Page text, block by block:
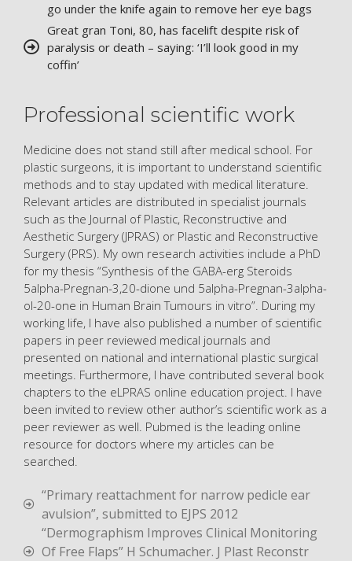
go under the knife again to remove her eye bags
Great gran Toni, 80, has facelift despite risk of
paralysis or death – saying: ‘I’ll look good in my
coffin’
Professional scientific work
Medicine does not stand still after medical school. For
plastic surgeons, it is important to understand scientific
methods and to stay updated with medical literature.
Relevant articles are distributed in specialist journals
such as the Journal of Plastic, Reconstructive and
Aesthetic Surgery (JPRAS) or Plastic and Reconstructive
Surgery (PRS). My own research activities include a PhD
for my thesis “Synthesis of the GABA-erg Steroids
5alpha-Pregnan-3,20-dione und 5alpha-Pregnan-3alpha-
ol-20-one in Human Brain Tumours in vitro”. During my
working life, I have also published a number of scientific
papers in peer reviewed medical journals and
presented on national and international plastic surgical
meetings. Furthermore, I have contributed several book
chapters to the eLPRAS online education project. I have
been invited to review other author’s scientific work as a
peer reviewer as well. Pubmed is the leading online
resource for doctors where my articles can be
searched.
“Primary reattachment for narrow pedicle ear
avulsion”, submitted to EJPS 2012
“Dermographism Improves Clinical Monitoring
Of Free Flaps” H Schumacher. J Plast Reconstr